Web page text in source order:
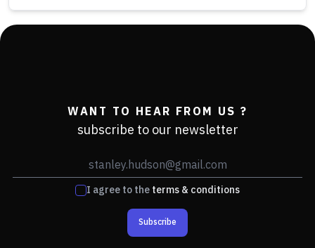
WANT TO HEAR FROM US ?
subscribe to our newsletter
I agree to theterms & conditions
Subscribe